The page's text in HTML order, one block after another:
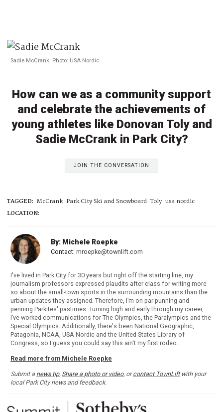
Sadie McCrank. Photo: USA Nordic
How can we as a community support
and celebrate the achievements of
young athletes like Donovan Toly and
Sadie McCrank in Park City?
JOIN THE CONVERSATION
TAGGED: McCrank Park City Ski and Snowboard Toly usa nordic
LOCATION:
By: Michele Roepke
Contact: mroepke@townlift.com
I've lived in Park City for 30 years but right off the starting line, my
journalism professors expressed plaudits after class for writing more
so about the small-town sports in the surrounding mountains than the
urban updates they assigned. Therefore, I’m on par punning and
penning Parkites' pastimes. Turning high and early through my career,
I’ve worked communications for The Olympics, the Paralympics and the
Special Olympics. Additionally, there's been National Geographic,
Patagonia, NCAA, USA Nordic and the United States Library of
Congress, so I guess you could say this ain't my first rodeo.
Read more from Michele Roepke
Submit a news tip, Share a photo or video, orcontact TownLiftwith your
local Park City news and feedback.